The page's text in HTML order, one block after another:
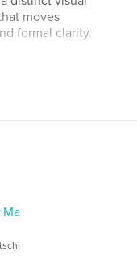
moves
formal clarity.
These
Ma